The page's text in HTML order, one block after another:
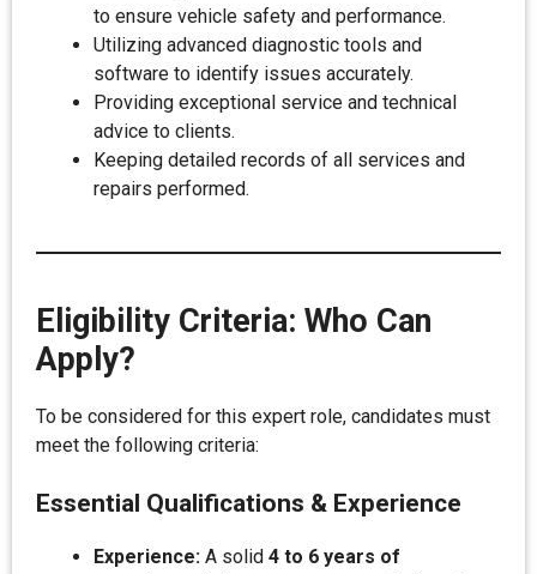
to ensure vehicle safety and performance.
Utilizing advanced diagnostic tools and
software to identify issues accurately.
Providing exceptional service and technical
advice to clients.
Keeping detailed records of all services and
repairs performed.
Eligibility Criteria: Who Can
Apply?
To be considered for this expert role, candidates must
meet the following criteria:
Essential Qualifications & Experience
Experience: A solid 4 to 6 years of